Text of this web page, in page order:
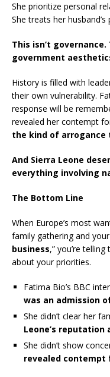
She prioritize personal
She treats her
This isn’t
government
History is filled with
their own vulnerability.
response will be
revealed her contempt
the kind of
And Sierra Leone
everything involving
The Bottom Line
When Europe’s most
family gathering and
business,” you’re
about your priorities.
Fatima Bio’s BBC
was an admission
She didn’t clear her
Leone’s reputation
She didn’t show
revealed